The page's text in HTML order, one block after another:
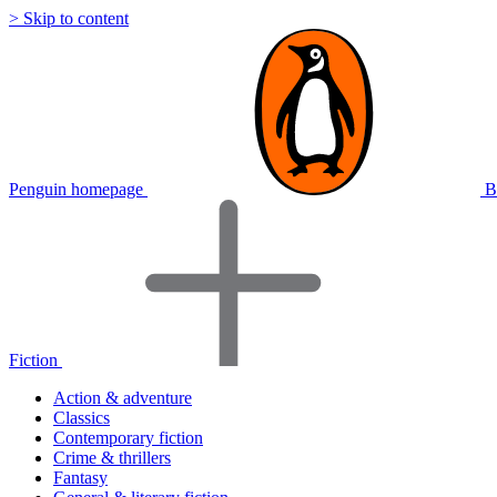
> Skip to content
Penguin homepage
Fiction
Action & adventure
Classics
Contemporary fiction
Crime & thrillers
Fantasy